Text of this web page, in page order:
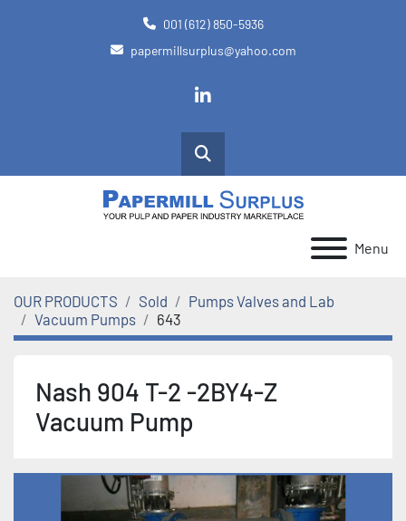
001 (612) 850-5936
papermillsurplus@yahoo.com
linkedin
Search
Menu
OUR PRODUCTS Sold
Pumps Valves and Lab
Vacuum Pumps
643
Nash 904 T-2 -2BY4-Z
Vacuum Pump